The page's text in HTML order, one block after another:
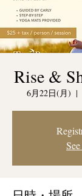
Rise &
6月22日(月)
  |